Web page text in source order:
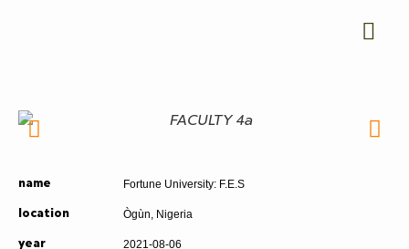
name Fortune University: F.E.S
location Ògùn, Nigeria
year 2021-08-06